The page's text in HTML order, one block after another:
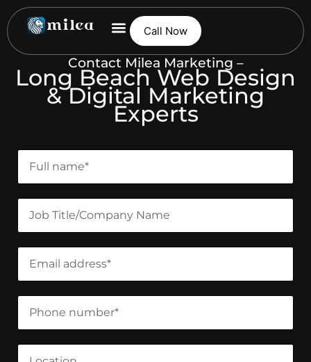
Call Now
Contact Milea Marketing –
Long Beach Web Design
& Digital Marketing
Experts